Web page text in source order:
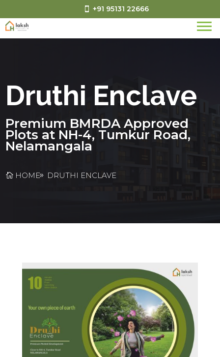
+91 95131 22666
Druthi Enclave
Premium BMRDA Approved
Plots at NH-4, Tumkur Road,
Nelamangala
HOME DRUTHI ENCLAVE